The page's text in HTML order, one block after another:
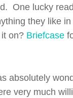
One lucky
they like
on? Briefcase
absolutely
very much